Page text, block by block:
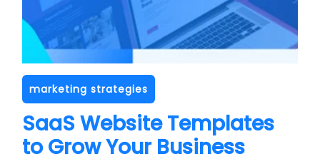
marketing strategies
SaaS Website Templates
to Grow Your Business